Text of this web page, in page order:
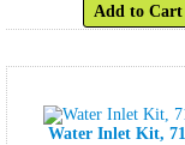
Add to Cart
Water Inlet Kit,